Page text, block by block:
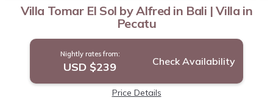
Villa Tomar El Sol by Alfred in Bali | Villa in
Pecatu
Nightly rates from:
USD $239 Check Availability
Price Details